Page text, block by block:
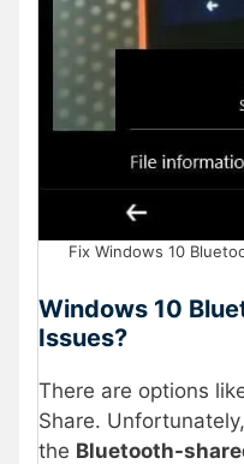
Fix Windows 10
Windows 10
Issues?
There are options
Share.
the Bluetooth-